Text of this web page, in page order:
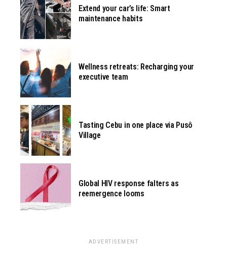
Extend your car’s life: Smart
maintenance habits
Wellness retreats: Recharging your
executive team
Tasting Cebu in one place via Pusô
Village
Global HIV response falters as
reemergence looms
ADVERTISEMENT